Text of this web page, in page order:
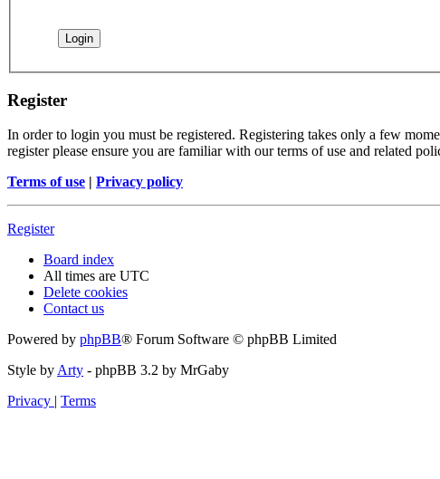
Register
In order to login you must be registered. Registering takes only a few
register please ensure you are familiar with our terms of use and related
Terms of use | Privacy policy
Register
Board index
All times are UTC
Delete cookies
Contact us
Powered by phpBB® Forum Software © phpBB Limited
Style byArty - phpBB 3.2 by MrGaby
Privacy | Terms